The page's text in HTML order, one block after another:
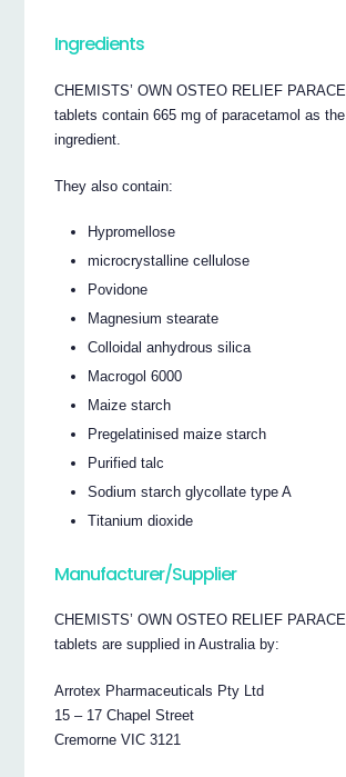
Ingredients
CHEMISTS’ OWN OSTEO RELIEF
tablets contain 665 mg of paracetamol as
ingredient.
They also contain:
Hypromellose
microcrystalline cellulose
Povidone
Magnesium stearate
Colloidal anhydrous silica
Macrogol 6000
Maize starch
Pregelatinised maize starch
Purified talc
Sodium starch glycollate type A
Titanium dioxide
Manufacturer/Supplier
CHEMISTS’ OWN OSTEO RELIEF
tablets are supplied in Australia by:
Arrotex Pharmaceuticals Pty Ltd
15 – 17 Chapel Street
Cremorne VIC 3121